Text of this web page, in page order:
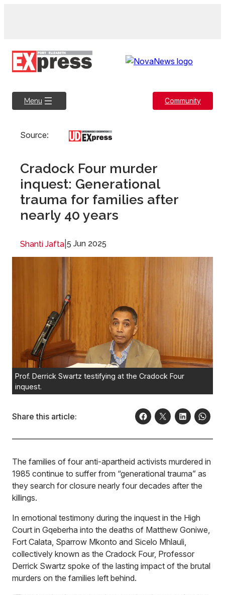
Menu Community
Source:
Cradock Four murder
inquest: Generational
trauma for families after
nearly 40 years
Shanti Jafta 5 Jun 2025
Prof. Derrick Swartz testifying at the Cradock Four
inquest.
Share this article:
The families of four anti-apartheid activists murdered in
1985 continue to suffer from “generational trauma” as
they search for closure nearly four decades after the
killings.
In emotional testimony during the inquest in the High
Court in Gqeberha into the deaths of Matthew Goniwe,
Fort Calata, Sparrow Mkonto and Sicelo Mhlauli,
collectively known as the Cradock Four, Professor
Derrick Swartz spoke of the lasting impact of the brutal
murders on the families left behind.